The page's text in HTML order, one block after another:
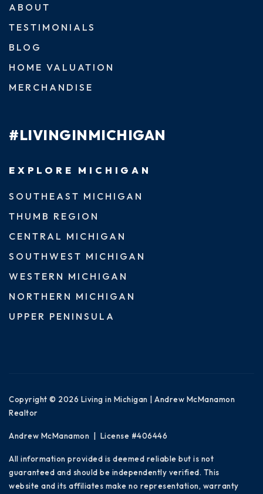
ABOUT
TESTIMONIALS
BLOG
HOME VALUATION
MERCHANDISE
#LIVINGINMICHIGAN
EXPLORE MICHIGAN
SOUTHEAST MICHIGAN
THUMB REGION
CENTRAL MICHIGAN
SOUTHWEST MICHIGAN
WESTERN MICHIGAN
NORTHERN MICHIGAN
UPPER PENINSULA
Copyright © 2026 Living in Michigan | Andrew McManamon
Realtor
Andrew McManamon | License #406446
All information provided is deemed reliable but is not
guaranteed and should be independently verified. This
website and its affiliates make no representation, warranty